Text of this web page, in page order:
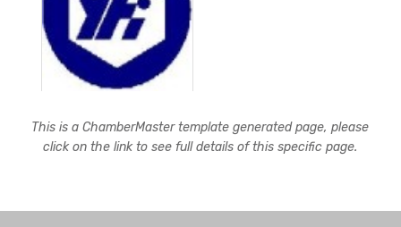
This is a ChamberMaster template generated page, please
click on the link to see full details of this specific page.